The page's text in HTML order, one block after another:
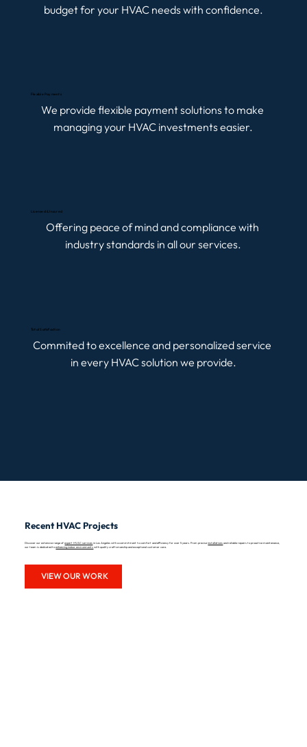
budget for your HVAC needs with confidence.
Flexible Payments
We provide flexible payment solutions to make
managing your HVAC investments easier.
Licensed & Insured
Offering peace of mind and compliance with
industry standards in all our services.
Total Satisfaction
Commited to excellence and personalized service
in every HVAC solution we provide.
Recent HVAC Projects
Discover our extensive range ofexpert HVAC services in Los Angeles with a commitment to comfort and efficiency for over 5 years. From preciseinstallations and reliable repairs to proactive maintenance,
our team is dedicated toenhancing indoor environments with quality craftsmanship and exceptional customer care.
VIEW OUR WORK